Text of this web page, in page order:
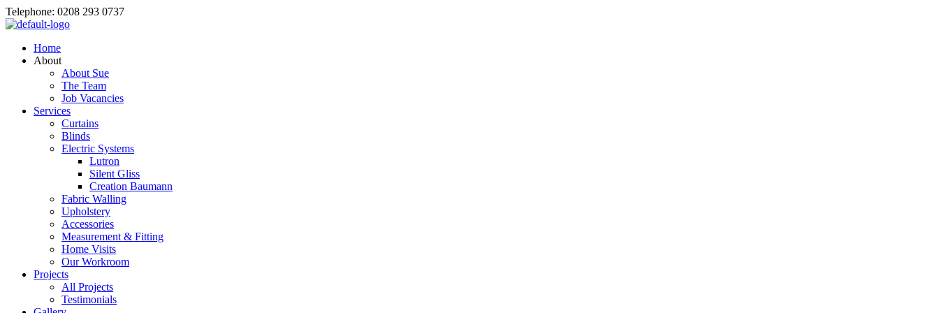
Telephone: 0208 293 0737
Home
About
About Sue
The Team
Job Vacancies
Services
Curtains
Blinds
Electric Systems
Lutron
Silent Gliss
Creation Baumann
Fabric Walling
Upholstery
Accessories
Measurement & Fitting
Home Visits
Our Workroom
Projects
All Projects
Testimonials